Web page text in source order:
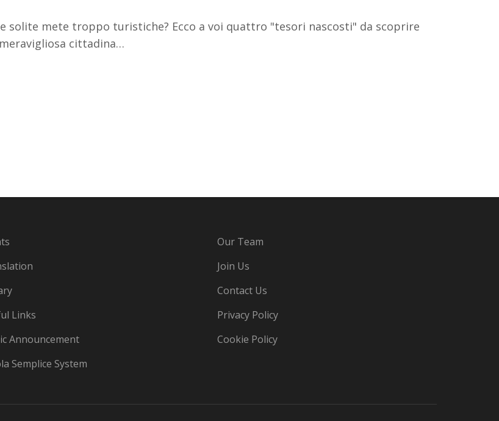
solite mete troppo turistiche? Ecco a voi quattro "tesori nascosti" da scoprire
cittadina…
Links
Announcement
Semplice System
Our Team
Join Us
Contact Us
Privacy Policy
Cookie Policy